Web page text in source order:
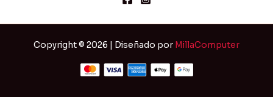
Copyright © 2026 | Diseñado por MillaComputer